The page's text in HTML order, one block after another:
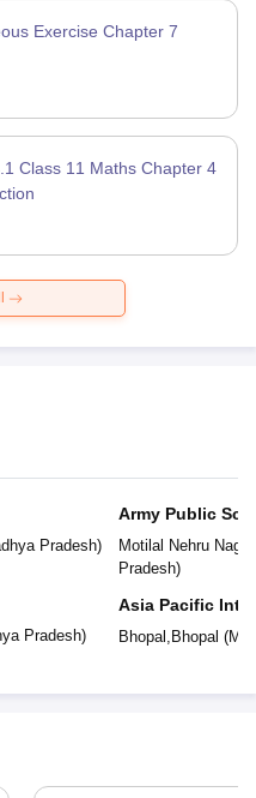
Exercise Chapter 7
Class 11 Maths Chapter 4
Pradesh)
Pradesh)
Army Public
Motilal Nehru Nagar
Pradesh)
Asia Pacific
Bhopal Bhopal (